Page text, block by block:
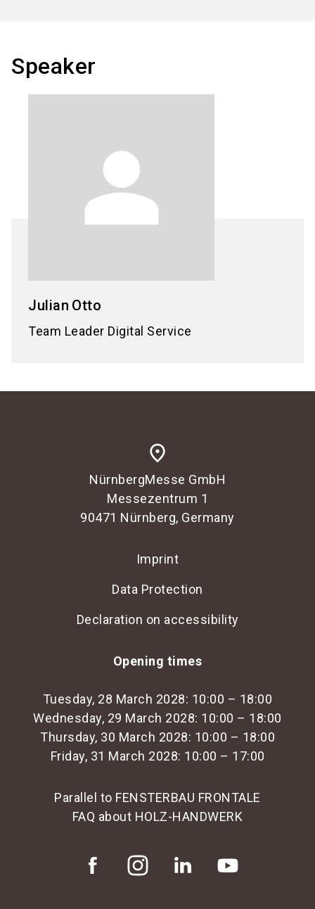
Speaker
Julian Otto
Team Leader Digital Service
place
NürnbergMesse GmbH
Messezentrum 1
90471 Nürnberg, Germany
Imprint
Data Protection
Declaration on accessibility
Opening times
Tuesday, 28 March 2028: 10:00 – 18:00
Wednesday, 29 March 2028: 10:00 – 18:00
Thursday, 30 March 2028: 10:00 – 18:00
Friday, 31 March 2028: 10:00 – 17:00
Parallel to FENSTERBAU FRONTALE
FAQ about HOLZ-HANDWERK